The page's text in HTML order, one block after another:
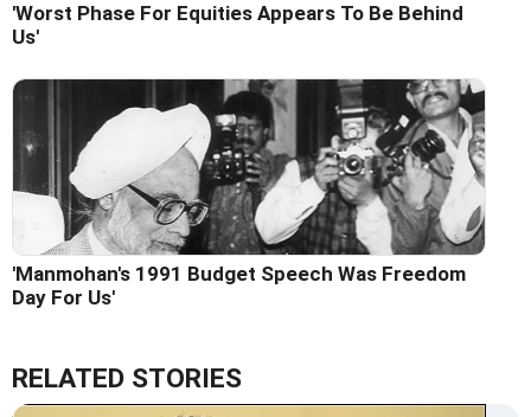
'Worst Phase For Equities Appears To Be Behind
Us'
'Manmohan's 1991 Budget Speech Was Freedom
Day For Us'
RELATED STORIES